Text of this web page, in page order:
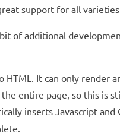
support for all
of additional
It can only render
entire page, so this is
inserts Javascript and